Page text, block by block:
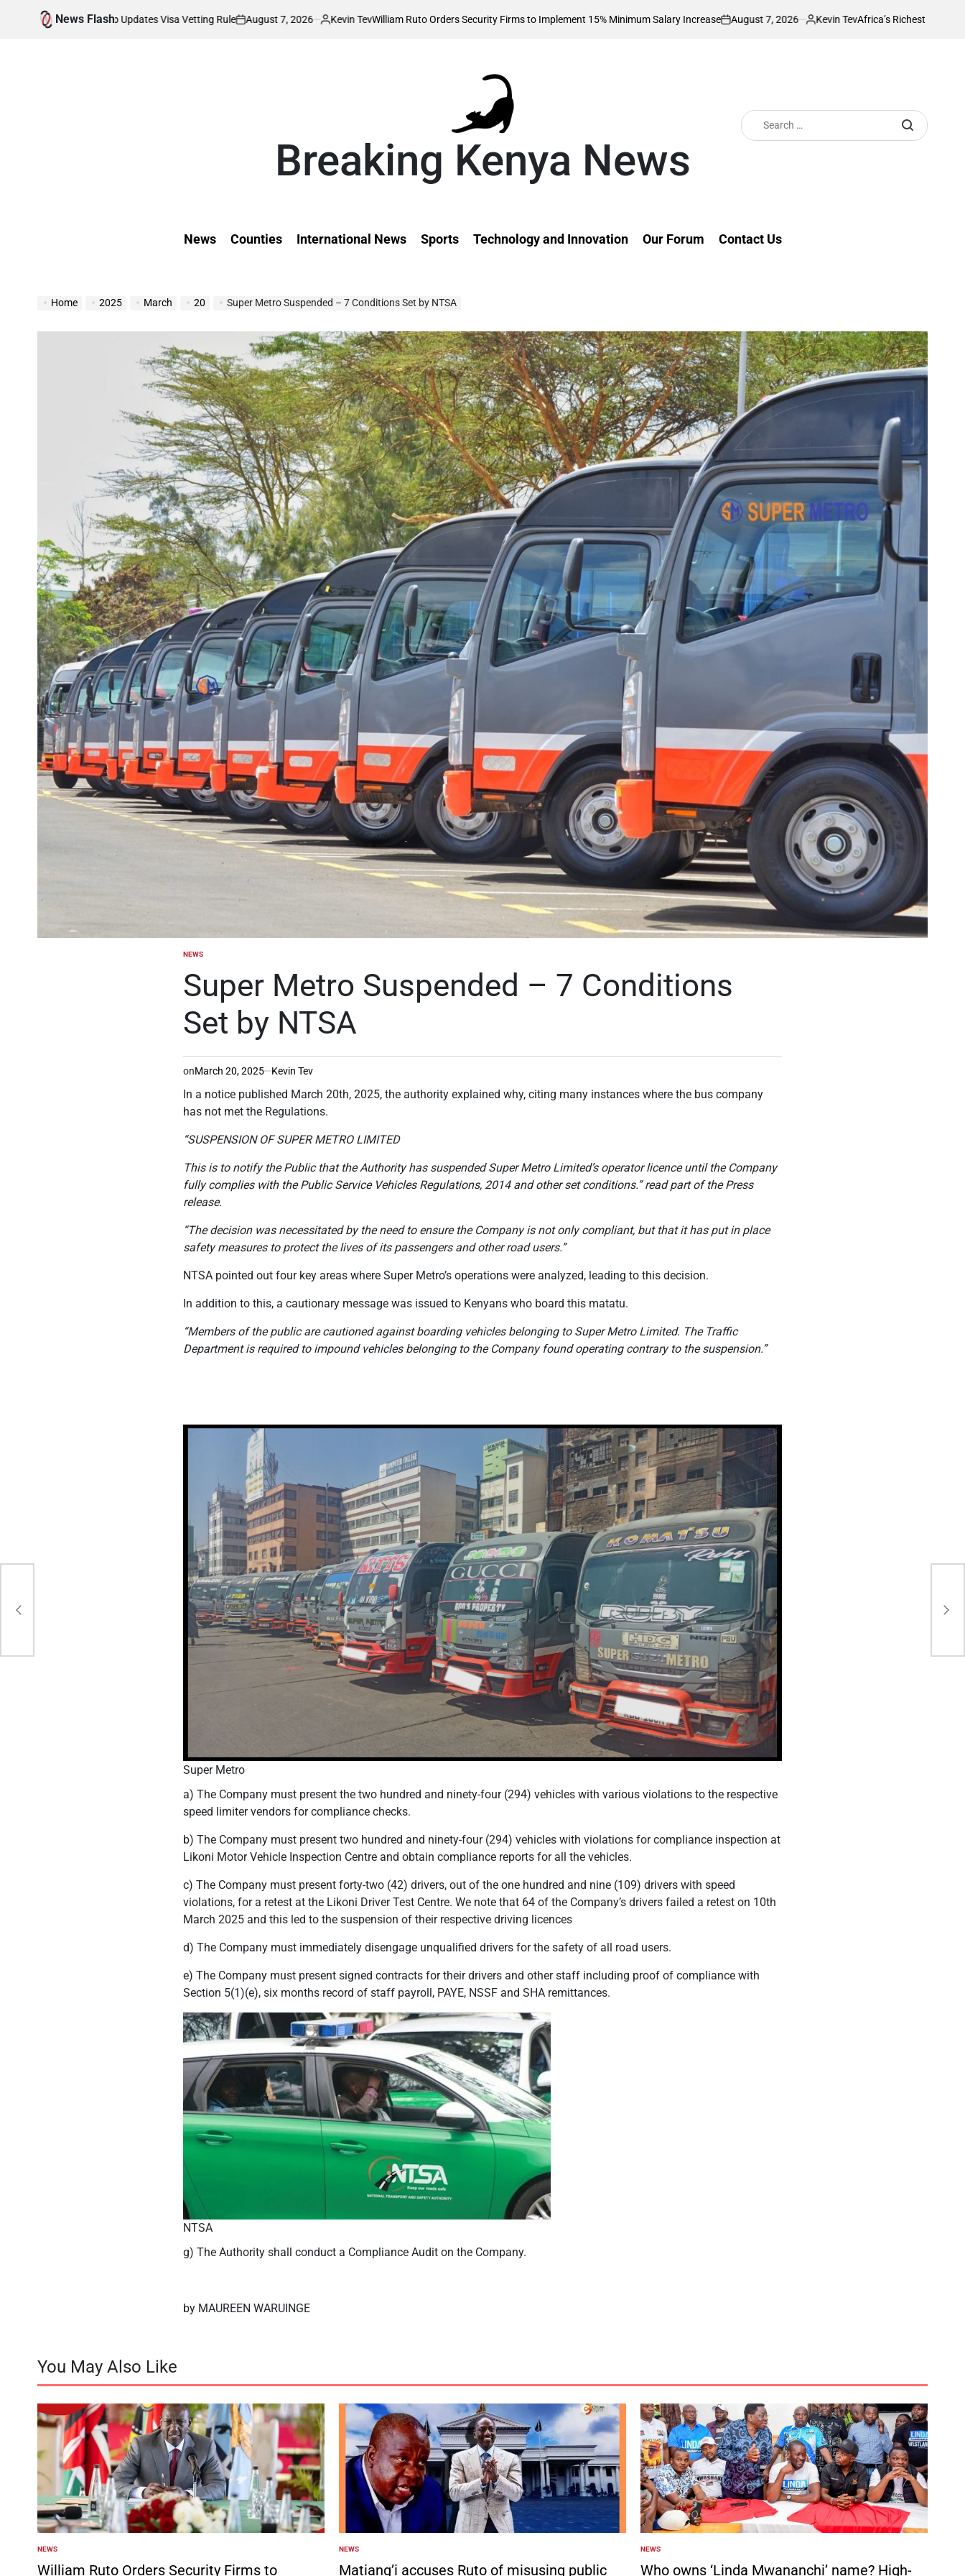
News Flash
as Trump Updates Visa Vetting Rule
on
August 7, 2026
Posted
Kevin TevWilliam Ruto Orders Security Firms to Implement 15% Minimum Salary Increase
on
August 7, 2026
Posted
Kevin TevAfrica’s Richest Country Seeks to
Breaking Kenya News
Search
for:
News Counties International News Sports Technology and Innovation Our Forum Contact Us
Home 2025 March 20 Super Metro Suspended – 7 Conditions Set by NTSA
POSTED
NEWS
Super Metro Suspended – 7 Conditions
Set by NTSA
onMarch 20, 2025 Kevin Tev
In a notice published March 20th, 2025, the authority explained why, citing many instances where the bus company
has not met the Regulations.
“SUSPENSION OF SUPER METRO LIMITED
This is to notify the Public that the Authority has suspended Super Metro Limited’s operator licence until the Company
fully complies with the Public Service Vehicles Regulations, 2014 and other set conditions.” read part of the Press
release.
“The decision was necessitated by the need to ensure the Company is not only compliant, but that it has put in place
safety measures to protect the lives of its passengers and other road users.”
NTSA pointed out four key areas where Super Metro’s operations were analyzed, leading to this decision.
In addition to this, a cautionary message was issued to Kenyans who board this matatu.
“Members of the public are cautioned against boarding vehicles belonging to Super Metro Limited. The Traffic
Department is required to impound vehicles belonging to the Company found operating contrary to the suspension.”
Super Metro
a) The Company must present the two hundred and ninety-four (294) vehicles with various violations to the respective
speed limiter vendors for compliance checks.
b) The Company must present two hundred and ninety-four (294) vehicles with violations for compliance inspection at
Likoni Motor Vehicle Inspection Centre and obtain compliance reports for all the vehicles.
c) The Company must present forty-two (42) drivers, out of the one hundred and nine (109) drivers with speed
violations, for a retest at the Likoni Driver Test Centre. We note that 64 of the Company’s drivers failed a retest on 10th
March 2025 and this led to the suspension of their respective driving licences
d) The Company must immediately disengage unqualified drivers for the safety of all road users.
e) The Company must present signed contracts for their drivers and other staff including proof of compliance with
Section 5(1)(e), six months record of staff payroll, PAYE, NSSF and SHA remittances.
NTSA
g) The Authority shall conduct a Compliance Audit on the Company.
by MAUREEN WARUINGE
You May Also Like
POSTED
IN
NEWS
William Ruto Orders Security Firms to
POSTED
IN
NEWS
Matiang’i accuses Ruto of misusing public
POSTED
IN
NEWS
Who owns ‘Linda Mwananchi’ name? High-